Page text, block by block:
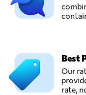
Best
Our
rate,